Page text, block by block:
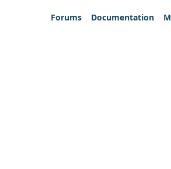
Forums
Documentation